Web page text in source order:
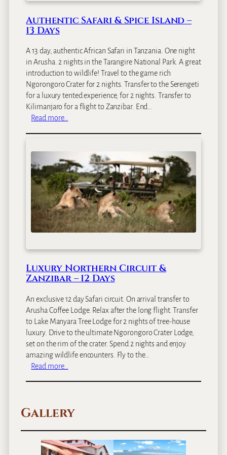
Authentic Safari & Spice Island –
13 Days
A 13 day, authentic African Safari in Tanzania. One night
in Arusha. 2 nights in the Tarangire National Park. A great
introduction to wildlife! Travel to the game rich
Ngorongoro Crater for 2 nights. Transfer to the Serengeti
for a luxury tented experience, for 2 nights. Transfer to
Kilimanjaro for a flight to Zanzibar. End…
Read more…
h
e
n
t
i
c
S
f
a
r
i
&
S
p
i
c
e
n
d
–
1
3
Luxury Northern Circuit &
Zanzibar – 12 Days
An exclusive 12 day Safari circuit. On arrival transfer to
Arusha Coffee Lodge. Relax after the long flight. Transfer
to Lake Manyara Tree Lodge for 2 nights of tree-house
luxury. Drive to the ultimate Ngorongoro Crater Lodge,
set on the rim of the crater. Spend 2 nights and enjoy
amazing wildlife encounters. Fly to the…
Read more…
u
y
N
Gallery